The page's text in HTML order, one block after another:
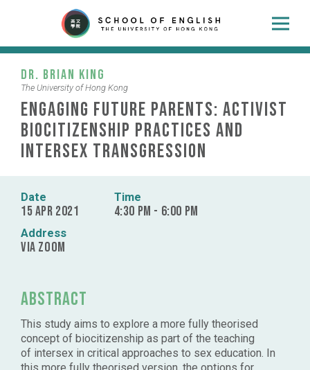
Dr. Brian King
The University of Hong Kong
Engaging Future Parents: Activist
Biocitizenship Practices and
Intersex Transgression
Date
15 Apr 2021
Time
4:30 pm - 6:00 pm
Address
via Zoom
Abstract
This study aims to explore a more fully theorised
concept of biocitizenship as part of the teaching
of intersex in critical approaches to sex education. In